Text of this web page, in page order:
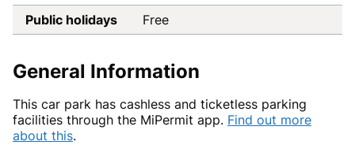
Public holidays
Free
General Information
This car park has cashless and ticketless parking
facilities through the MiPermit app. Find out more
about this.